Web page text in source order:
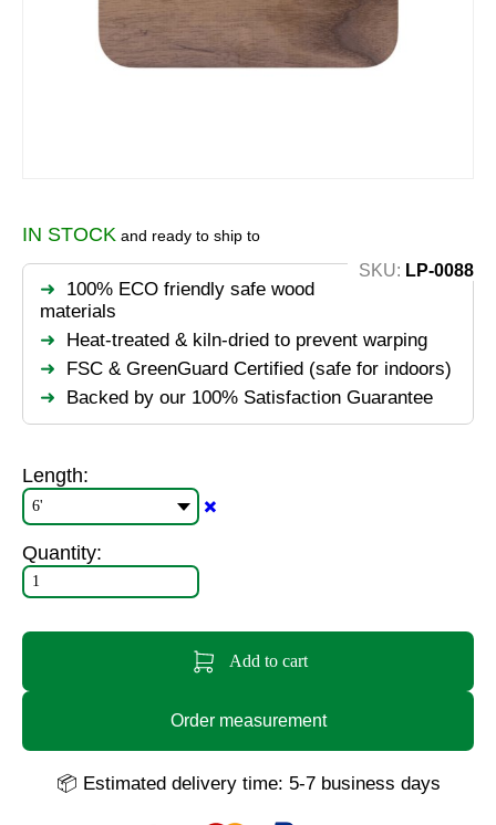
IN STOCK and ready to ship to
SKU: LP-0088
100% ECO friendly safe wood
materials
Heat-treated & kiln-dried to prevent warping
FSC & GreenGuard Certified (safe for indoors)
Backed by our 100% Satisfaction Guarantee
Length:
✖️
Quantity:
Add to cart
Order measurement
📦 Estimated delivery time: 5-7 business days